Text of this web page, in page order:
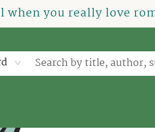
you really love